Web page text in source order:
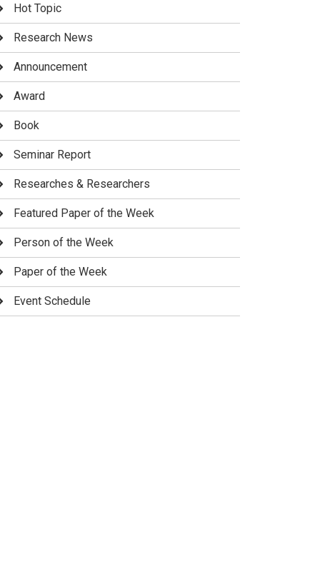
Hot Topic
Research News
Announcement
Award
Book
Seminar Report
Researches & Researchers
Featured Paper of the Week
Person of the Week
Paper of the Week
Event Schedule